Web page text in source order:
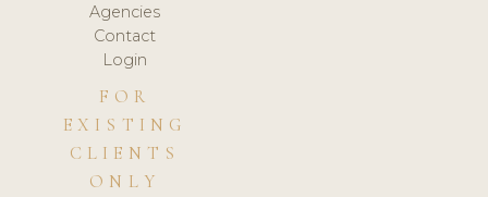
Agencies
Contact
Login
FOR
EXISTING
CLIENTS
ONLY